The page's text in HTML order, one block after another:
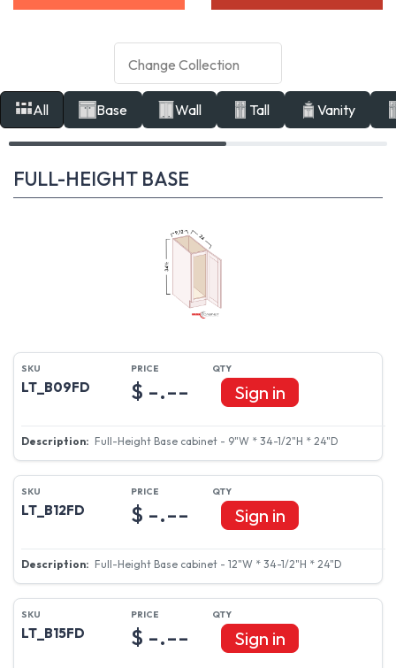
All Base Wall Tall Vanity
FULL-HEIGHT BASE
LT_B09FD
Full-Height Base cabinet - 9"W * 34-1/2"H * 24"D
$ -.-- Sign in
LT_B12FD
Full-Height Base cabinet - 12"W * 34-1/2"H * 24"D
$ -.-- Sign in
LT_B15FD $ -.-- Sign in